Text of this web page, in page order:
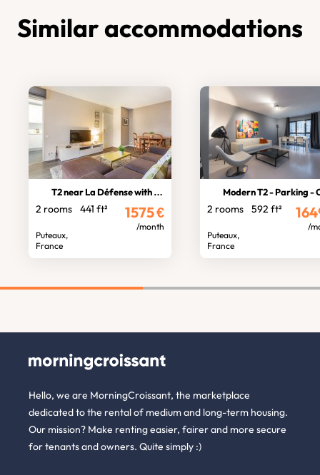
Similar accommodations
T2 near La Défense with balcony
2 rooms 441 ft²
Puteaux,
France
1575€
/month
Modern T2 - Parking -
2 rooms 592 ft²
Puteaux,
France
/
Hello, we are MorningCroissant, the marketplace
dedicated to the rental of medium and long-term housing.
Our mission? Make renting easier, fairer and more secure
for tenants and owners. Quite simply :)